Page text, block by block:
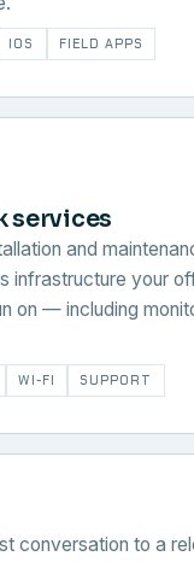
IOS FIELD APPS
services
and
infrastructure your
on — including
WI-FI SUPPORT
conversation to a